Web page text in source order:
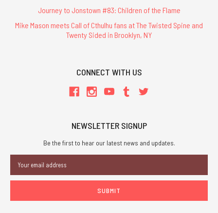
Journey to Jonstown #83: Children of the Flame
Mike Mason meets Call of Cthulhu fans at The Twisted Spine and
Twenty Sided in Brooklyn, NY
CONNECT WITH US
NEWSLETTER SIGNUP
Be the first to hear our latest news and updates.
Address